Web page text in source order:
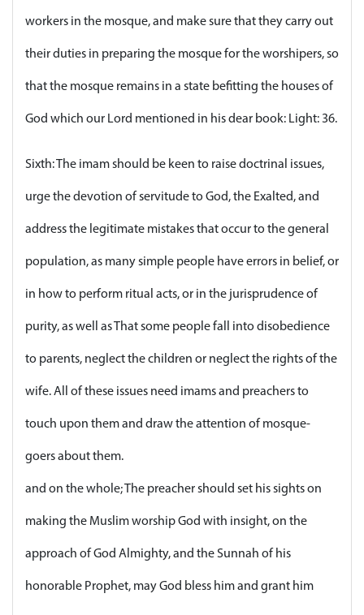
workers in the mosque, and make sure that they carry out
their duties in preparing the mosque for the worshipers, so
that the mosque remains in a state befitting the houses of
God which our Lord mentioned in his dear book: Light: 36.
Sixth: The imam should be keen to raise doctrinal issues,
urge the devotion of servitude to God, the Exalted, and
address the legitimate mistakes that occur to the general
population, as many simple people have errors in belief, or
in how to perform ritual acts, or in the jurisprudence of
purity, as well as That some people fall into disobedience
to parents, neglect the children or neglect the rights of the
wife. All of these issues need imams and preachers to
touch upon them and draw the attention of mosque-
goers about them.
and on the whole; The preacher should set his sights on
making the Muslim worship God with insight, on the
approach of God Almighty, and the Sunnah of his
honorable Prophet, may God bless him and grant him